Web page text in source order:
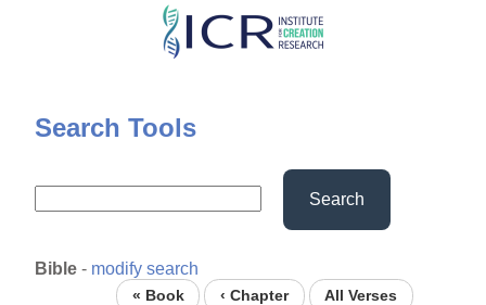
Skip
content
Search Tools
Search
Bible - modify search
« Book ‹ Chapter
All Verses